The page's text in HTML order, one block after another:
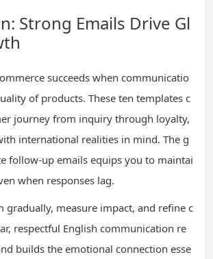
Strong Emails Drive Gl
succeeds when communicatio
of products. These ten templates c
journey from inquiry through loyalty,
international realities in mind. The g
follow-up emails equips you to maintai
when responses lag.
gradually, measure impact, and refine c
respectful English communication re
builds the emotional connection esse